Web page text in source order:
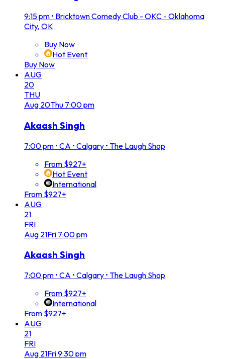
9:15 pm • Bricktown Comedy Club - OKC - Oklahoma
City, OK
Buy Now
Hot Event
Buy Now
AUG
20
THU
Aug 20Thu 7:00 pm
Akaash Singh
7:00 pm • CA • Calgary • The Laugh Shop
From $927+
Hot Event
International
From $927+
AUG
21
FRI
Aug 21Fri 7:00 pm
Akaash Singh
7:00 pm • CA • Calgary • The Laugh Shop
From $927+
International
From $927+
AUG
21
FRI
Aug 21Fri9:30 pm